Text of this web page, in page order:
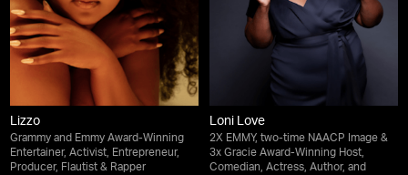
Lizzo
Grammy and Emmy Award-Winning
Entertainer, Activist, Entrepreneur,
Producer, Flautist & Rapper
Loni Love
2X EMMY, two-time NAACP Image &
3x Gracie Award-Winning Host,
Comedian, Actress, Author, and